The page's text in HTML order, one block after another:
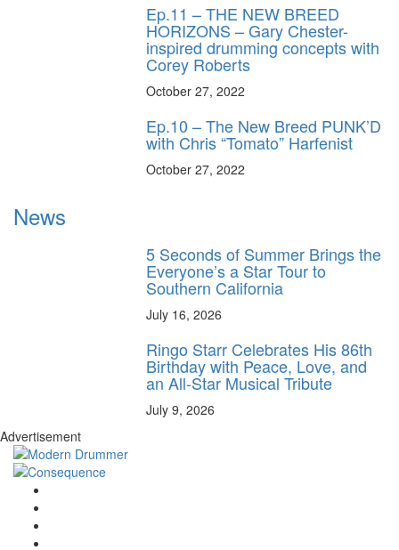
Ep.11 – THE NEW BREED
HORIZONS – Gary Chester-
inspired drumming concepts with
Corey Roberts
October 27, 2022
Ep.10 – The New Breed PUNK’D
with Chris “Tomato” Harfenist
October 27, 2022
News
5 Seconds of Summer Brings the
Everyone’s a Star Tour to
Southern California
July 16, 2026
Ringo Starr Celebrates His 86th
Birthday with Peace, Love, and
an All-Star Musical Tribute
July 9, 2026
Advertisement